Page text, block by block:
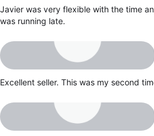
Javier was very flexible with the time
was running late.
Excellent seller. This was my second